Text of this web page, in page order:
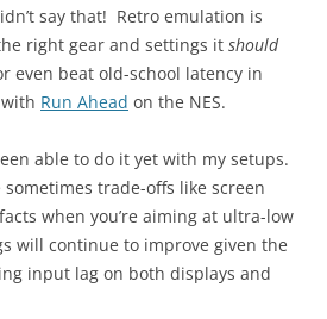
say that! Retro emulation is
right gear and settings it should
even beat old-school latency in
Run Ahead on the NES.
able to do it yet with my setups.
trade-offs like screen
when you’re aiming at ultra-low
will continue to improve given the
input lag on both displays and